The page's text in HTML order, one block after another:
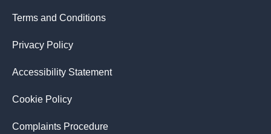
Terms and Conditions
Privacy Policy
Accessibility Statement
Cookie Policy
Complaints Procedure